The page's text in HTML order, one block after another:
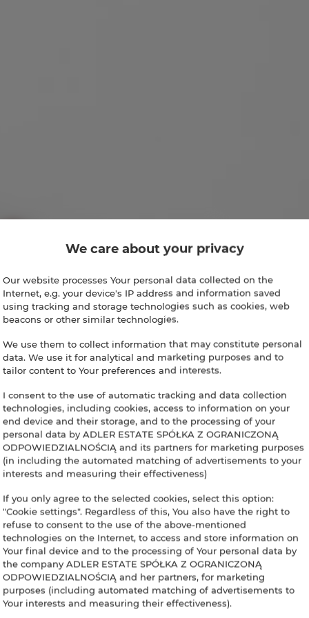
We care about your privacy
Our website processes Your personal data collected on the
Internet, e.g. your device's IP address and information saved
using tracking and storage technologies such as cookies, web
beacons or other similar technologies.
We use them to collect information that may constitute personal
data. We use it for analytical and marketing purposes and to
tailor content to Your preferences and interests.
I consent to the use of automatic tracking and data collection
technologies, including cookies, access to information on your
end device and their storage, and to the processing of your
personal data by ADLER ESTATE SPÓŁKA Z OGRANICZONĄ
ODPOWIEDZIALNOŚCIĄ and its partners for marketing purposes
(in including the automated matching of advertisements to your
interests and measuring their effectiveness)
If you only agree to the selected cookies, select this option:
"Cookie settings". Regardless of this, You also have the right to
refuse to consent to the use of the above-mentioned
technologies on the Internet, to access and store information on
Your final device and to the processing of Your personal data by
the company ADLER ESTATE SPÓŁKA Z OGRANICZONĄ
ODPOWIEDZIALNOŚCIĄ and her partners, for marketing
purposes (including automated matching of advertisements to
Your interests and measuring their effectiveness).